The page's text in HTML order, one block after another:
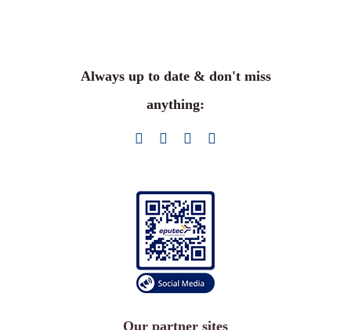
Always up to date & don't miss
anything:
Our partner sites